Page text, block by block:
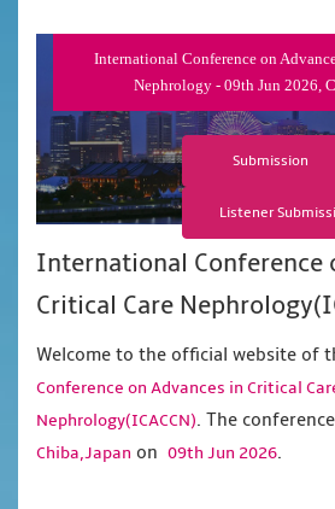
International Conference on
Nephrology - 09th Jun 2026,
Submission
Listener
International Conference
Critical Care
Welcome to the official website of
Conference on Advances in Critical
Nephrology(ICACCN). The
Chiba,Japan on 09th Jun 2026.